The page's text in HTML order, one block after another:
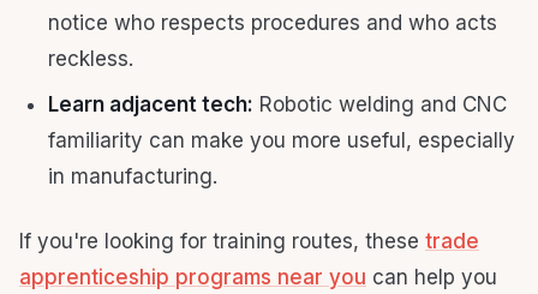
notice who respects procedures and who acts
reckless.
Learn adjacent tech: Robotic welding and CNC
familiarity can make you more useful, especially
in manufacturing.
If you're looking for training routes, these trade
apprenticeship programs near you can help you